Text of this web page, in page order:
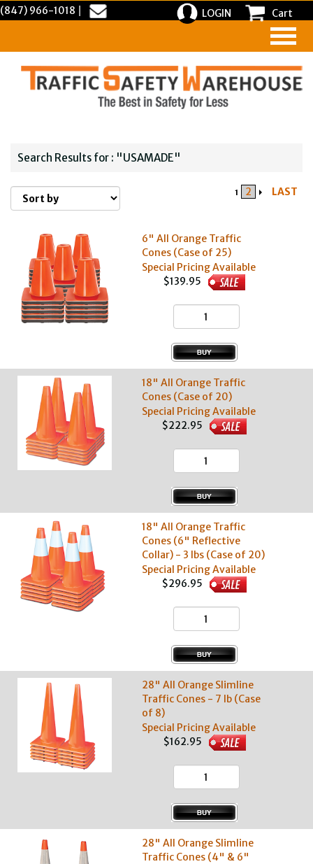
(847) 966-1018 LOGIN Cart
Search Results for : "USAMADE"
1 2 LAST
6" All Orange Traffic
Cones (Case of 25)
Special Pricing Available
$139.95
18" All Orange Traffic
Cones (Case of 20)
Special Pricing Available
$222.95
18" All Orange Traffic
Cones (6" Reflective
Collar) - 3 lbs (Case of 20)
Special Pricing Available
$296.95
28" All Orange Slimline
Traffic Cones - 7 lb (Case
of 8)
Special Pricing Available
$162.95
28" All Orange Slimline
Traffic Cones (4" & 6"